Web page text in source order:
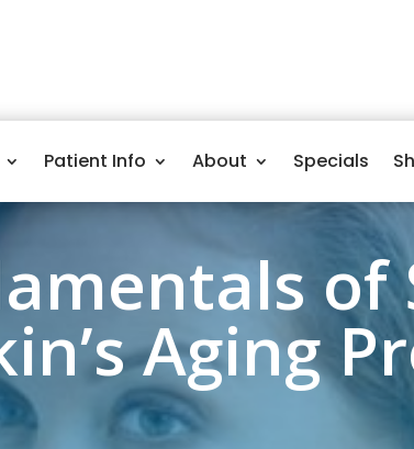
Patient Info About Specials
of
Aging